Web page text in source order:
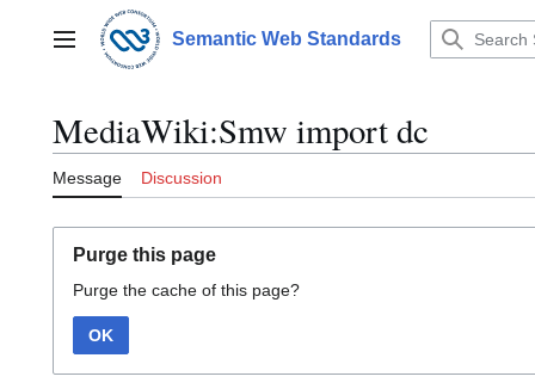
contentMain menu Semantic Web Standards
MediaWiki:Smw import dc
Message Discussion
Purge this page
Purge the cache of this page?
OK